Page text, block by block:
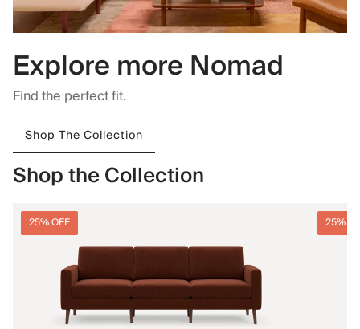
Explore more Nomad
Find the perfect fit.
Shop The Collection
Shop the Collection
25% OFF 25%